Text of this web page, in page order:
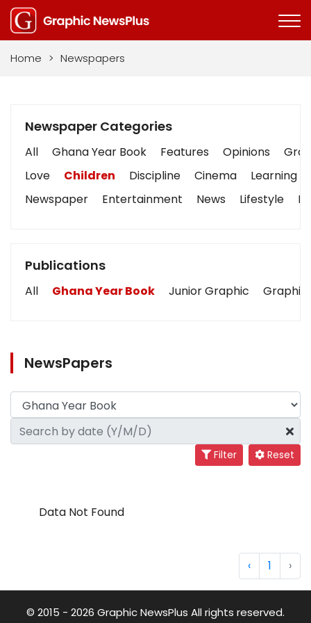
Home > Newspapers
Newspaper Categories
All Ghana Year Book Features Opinions
Love
Children Discipline Cinema
Learning
Newspaper
Entertainment News Lifestyle
Publications
All Ghana Year Book Junior Graphic Graphic
NewsPapers
Filter Reset
Data Not Found
‹ 1 ›
© 2015 - 2026 Graphic NewsPlus All rights reserved.